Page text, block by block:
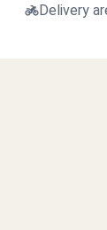
Delivery